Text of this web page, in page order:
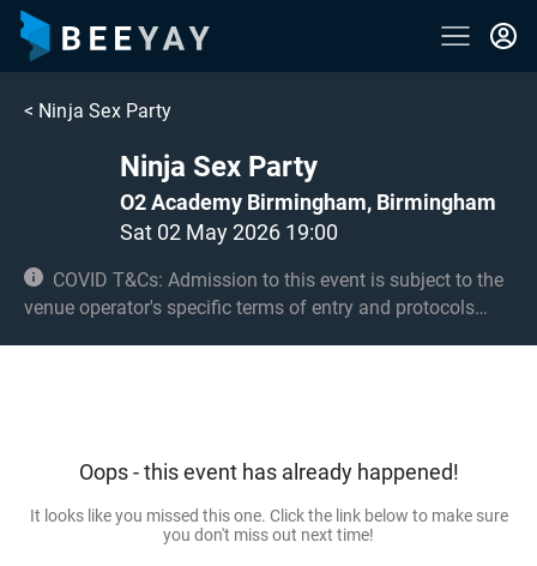
< Ninja Sex Party
Ninja Sex Party
O2 Academy Birmingham, Birmingham
Sat 02 May 2026 19:00
COVID T&Cs: Admission to this event is subject to the
venue operator's specific terms of entry and protocols
only in the standing area.
Oops - this event has already happened!
It looks like you missed this one. Click the link below to make sure
you don't miss out next time!